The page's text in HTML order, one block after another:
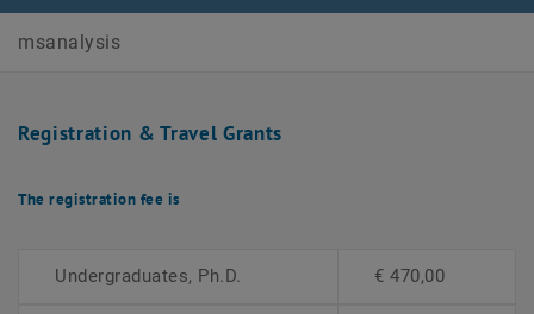
7th International Mass Spectrometry
School
msanalysis
Registration & Travel Grants
The registration fee is
Undergraduates, Ph.D. € 470,00